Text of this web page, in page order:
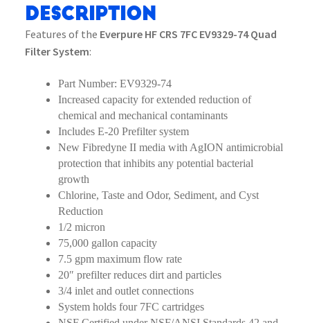
Description
Features of the Everpure HF CRS 7FC EV9329-74 Quad
Filter System:
Part Number: EV9329-74
Increased capacity for extended reduction of
chemical and mechanical contaminants
Includes E-20 Prefilter system
New Fibredyne II media with AgION antimicrobial
protection that inhibits any potential bacterial
growth
Chlorine, Taste and Odor, Sediment, and Cyst
Reduction
1/2 micron
75,000 gallon capacity
7.5 gpm maximum flow rate
20″ prefilter reduces dirt and particles
3/4 inlet and outlet connections
System holds four 7FC cartridges